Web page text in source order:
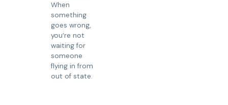
When
something
goes wrong,
you’re not
waiting for
someone
flying in from
out of state.